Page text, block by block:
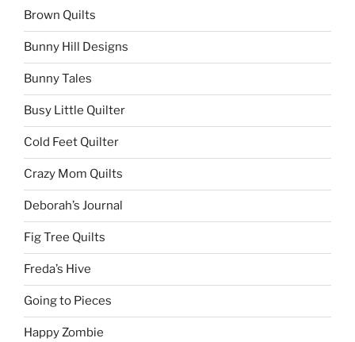
Brown Quilts
Bunny Hill Designs
Bunny Tales
Busy Little Quilter
Cold Feet Quilter
Crazy Mom Quilts
Deborah’s Journal
Fig Tree Quilts
Freda’s Hive
Going to Pieces
Happy Zombie